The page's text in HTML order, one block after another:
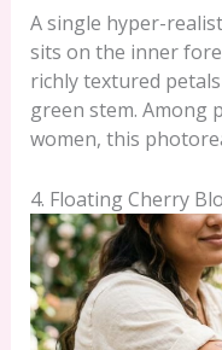
A single hyper-
sits on the inner
richly textured
green stem.
women, this
4. Floating Cherry